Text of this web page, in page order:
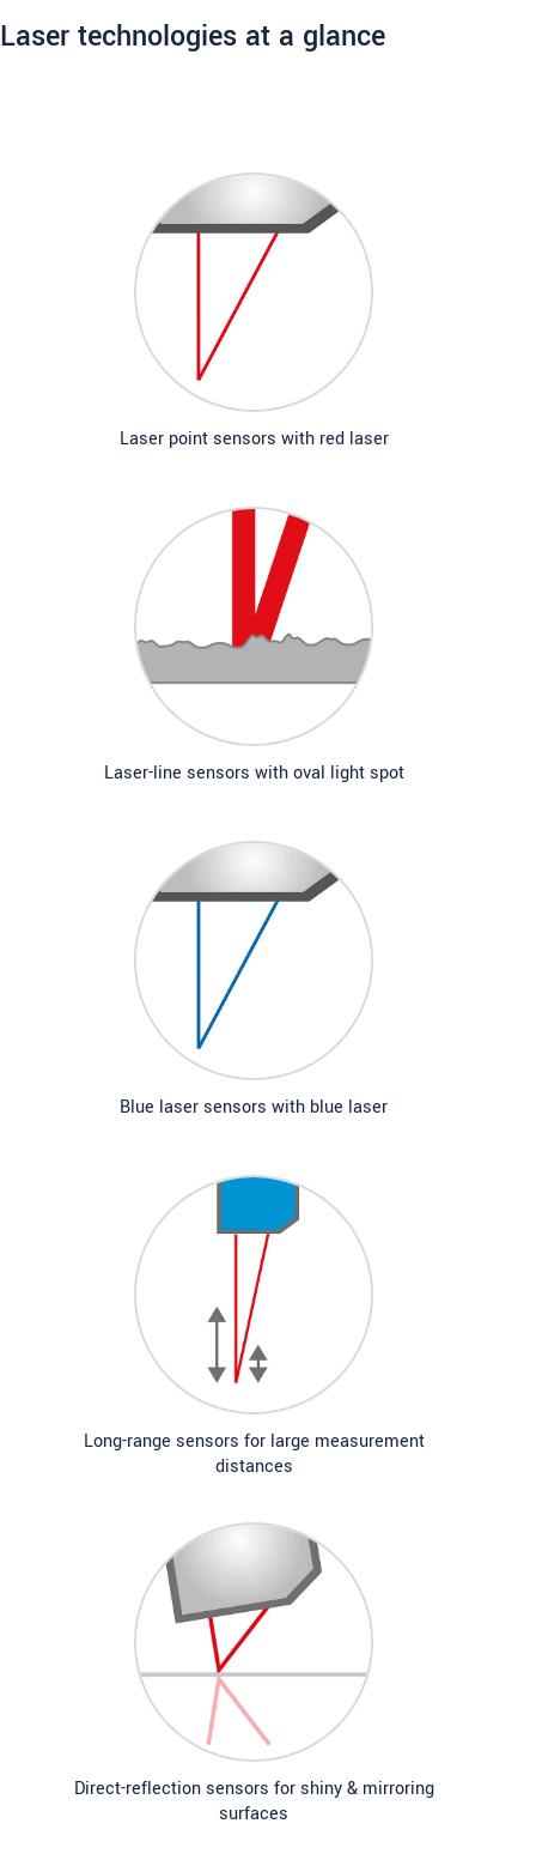
Laser technologies at a glance
Laser point sensors with red laser
Laser-line sensors with oval light spot
Blue laser sensors with blue laser
Long-range sensors for large measurement
distances
Direct-reflection sensors for shiny & mirroring
surfaces